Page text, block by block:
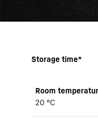
Storage time*
Room
20 °C